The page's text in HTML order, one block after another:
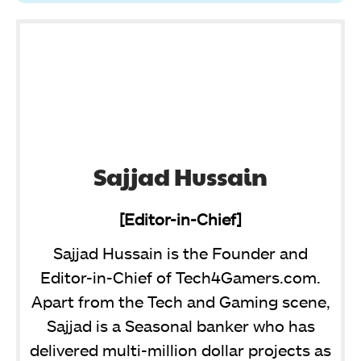
Sajjad Hussain
[Editor-in-Chief]
Sajjad Hussain is the Founder and
Editor-in-Chief of Tech4Gamers.com.
Apart from the Tech and Gaming scene,
Sajjad is a Seasonal banker who has
delivered multi-million dollar projects as